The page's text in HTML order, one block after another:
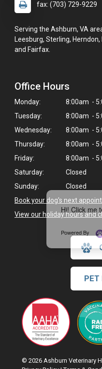
Hi! Click me
Powered By
fax: (703) 729-9229
Serving the Ashburn, VA
Leesburg, Sterling,
and Fairfax.
Office Hours
Monday:
8:00am -
Tuesday:
8:00am -
Wednesday:
8:00am -
Thursday:
8:00am -
Friday:
8:00am -
Saturday:
Closed
Sunday:
Closed
Book your dog's next
View our holiday hours and
PET
© 2026 Ashburn Veterinary